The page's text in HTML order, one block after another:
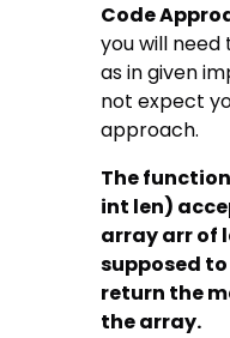
Code
you will
as in given
not expect
approach.
The
int len)
arrayarrof
supposed
return the
the array.